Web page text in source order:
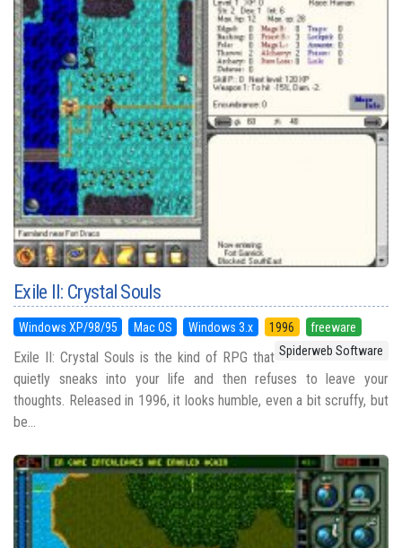
Exile II: Crystal Souls
Windows XP/98/95 Mac OS Windows 3.x 1996
freeware
Spiderweb Software
Exile II: Crystal Souls is the kind of RPG that
quietly sneaks into your life and then refuses to leave your
thoughts. Released in 1996, it looks humble, even a bit scruffy, but
be...